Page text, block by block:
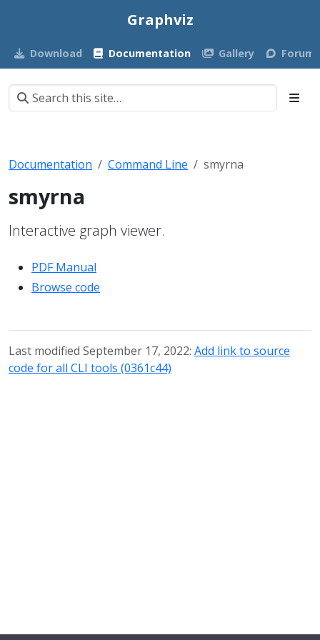
Graphviz
Download Documentation Gallery Forum
Documentation Command Line smyrna
smyrna
Interactive graph viewer.
PDF Manual
Browse code
Last modified September 17, 2022: Add link to source
code for all CLI tools (0361c44)